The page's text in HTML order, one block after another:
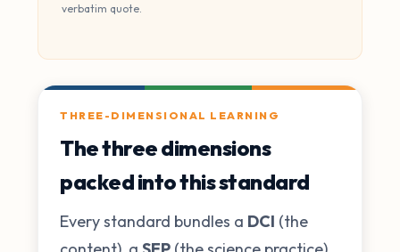
verbatim quote.
THREE-DIMENSIONAL LEARNING
The three dimensions
packed into this standard
Every standard bundles a DCI (the